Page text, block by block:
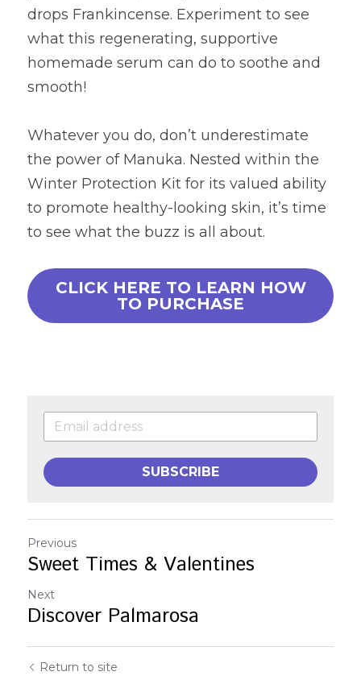
drops Frankincense. Experiment to see
what this regenerating, supportive
homemade serum can do to soothe and
smooth!
Whatever you do, don’t underestimate
the power of Manuka. Nested within the
Winter Protection Kit for its valued ability
to promote healthy-looking skin, it’s time
to see what the buzz is all about.
CLICK HERE TO LEARN HOW
TO PURCHASE
SUBSCRIBE
Previous
Sweet Times & Valentines
Next
Discover Palmarosa
Return to site